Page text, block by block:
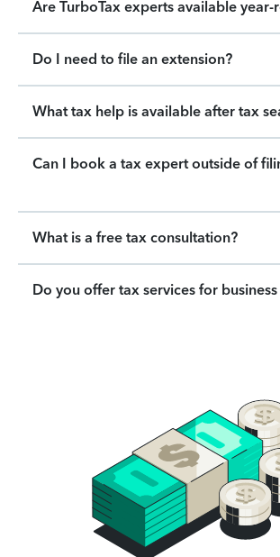
Are TurboTax experts available year-
Do I need to file an extension?
What tax help is available after tax
Can I book a tax expert outside of
What is a free tax consultation?
Do you offer tax services for